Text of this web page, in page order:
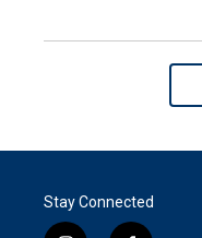
Stay Connected